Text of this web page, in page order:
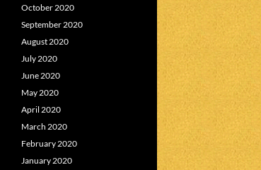
October 2020
September 2020
August 2020
July 2020
June 2020
May 2020
April 2020
March 2020
February 2020
January 2020